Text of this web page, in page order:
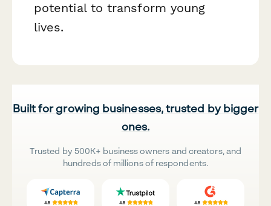
potential to transform young
lives.
Built for growing businesses, trusted by bigger
ones.
Trusted by 500K+ business owners and creators, and
hundreds of millions of respondents.